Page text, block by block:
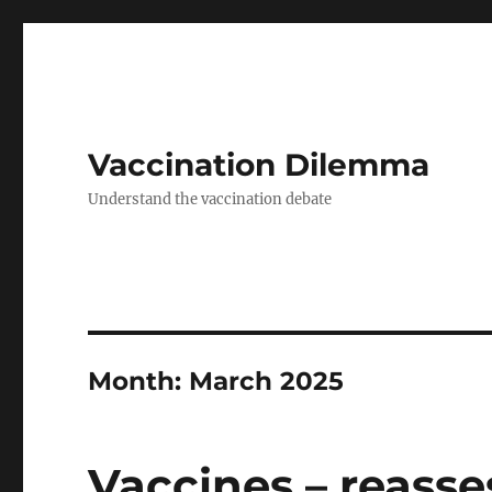
Vaccination Dilemma
Understand the vaccination debate
Month: March 2025